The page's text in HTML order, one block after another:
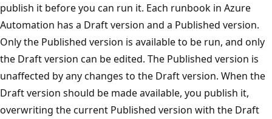
publish it before you can run it. Each runbook in Azure
Automation has a Draft version and a Published version.
Only the Published version is available to be run, and only
the Draft version can be edited. The Published version is
unaffected by any changes to the Draft version. When the
Draft version should be made available, you publish it,
overwriting the current Published version with the Draft